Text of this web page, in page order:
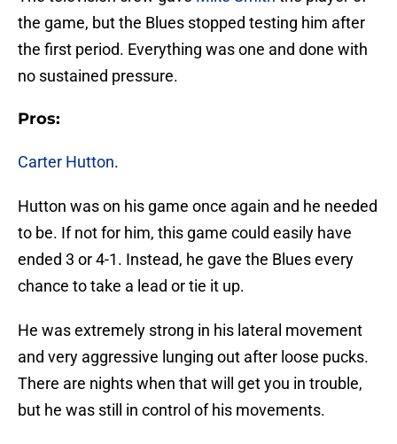
the game, but the Blues stopped testing him after
the first period. Everything was one and done with
no sustained pressure.
Pros:
Carter Hutton.
Hutton was on his game once again and he needed
to be. If not for him, this game could easily have
ended 3 or 4-1. Instead, he gave the Blues every
chance to take a lead or tie it up.
He was extremely strong in his lateral movement
and very aggressive lunging out after loose pucks.
There are nights when that will get you in trouble,
but he was still in control of his movements.